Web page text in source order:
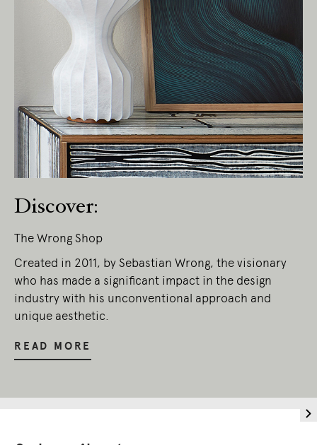
Discover:
The Wrong Shop
Created in 2011, by Sebastian Wrong, the visionary
who has made a significant impact in the design
industry with his unconventional approach and
unique aesthetic.
READ MORE
We pay our respects to Elders past and
present.